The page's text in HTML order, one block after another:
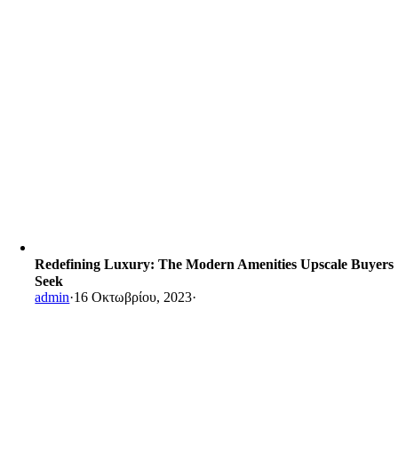
Redefining Luxury: The Modern Amenities Upscale Buyers
Seek
admin·16 Οκτωβρίου, 2023·